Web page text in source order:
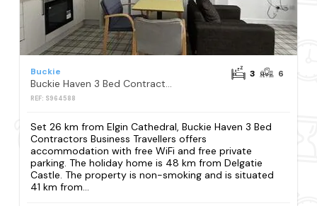
Buckie
Buckie Haven 3 Bed Contractors Business Travellers
REF: S964588
3 6
Set 26 km from Elgin Cathedral, Buckie Haven 3 Bed
Contractors Business Travellers offers
accommodation with free WiFi and free private
parking. The holiday home is 48 km from Delgatie
Castle. The property is non-smoking and is situated
41 km from...